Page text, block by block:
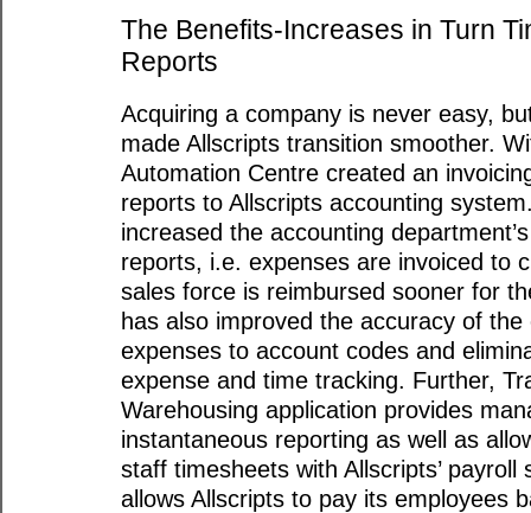
The Benefits-Increases in Turn
Reports
Acquiring a company is never easy,
made Allscripts transition smoother.
Automation Centre created an
reports to Allscripts accounting
increased the accounting
reports, i.e. expenses are invoiced to
sales force is reimbursed sooner for
has also improved the accuracy of
expenses to account codes and
expense and time tracking. Further,
Warehousing application provides
instantaneous reporting as well as
staff timesheets with Allscripts’
allows Allscripts to pay its employees